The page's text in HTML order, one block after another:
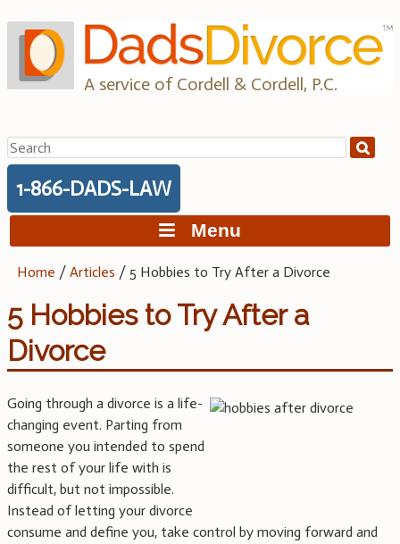
to
content
A service of Cordell & Cordell, P.C.
Search
for:
1-866-DADS-LAW
Menu
Home /Articles / 5 Hobbies to Try After a Divorce
5 Hobbies to Try After a
Divorce
Going through a divorce is a life-
changing event. Parting from
someone you intended to spend
the rest of your life with is
difficult, but not impossible.
Instead of letting your divorce
consume and define you, take control by moving forward and